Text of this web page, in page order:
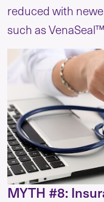
reduced with
such as
MYTH #8: